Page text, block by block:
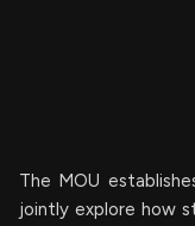
The MOU
jointly explore how